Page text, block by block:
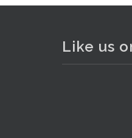
Like us